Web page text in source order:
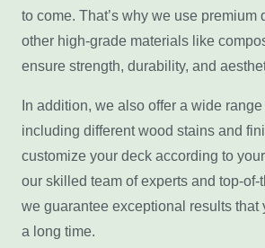
to come. That’s why we use premium
other high-grade materials like
ensure strength, durability, and
In addition, we also offer a wide
including different wood stains and
customize your deck according to
our skilled team of experts and top-of-
we guarantee exceptional results that
a long time.